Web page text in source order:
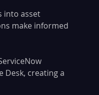
into asset
make informed
Desk, creating a